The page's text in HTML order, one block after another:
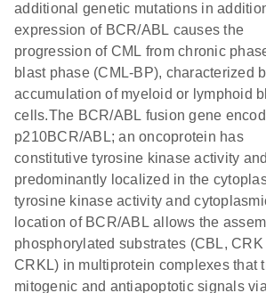
additional genetic mutations in
expression of BCR/ABL causes the
progression of CML from chronic
blast phase (CML-BP), characterized
accumulation of myeloid or lymphoid
cells.The BCR/ABL fusion gene
p210BCR/ABL; an oncoprotein has
constitutive tyrosine kinase activity
predominantly localized in the
tyrosine kinase activity and
location of BCR/ABL allows the
phosphorylated substrates (CBL, CRK
CRKL) in multiprotein complexes that
mitogenic and antiapoptotic signals